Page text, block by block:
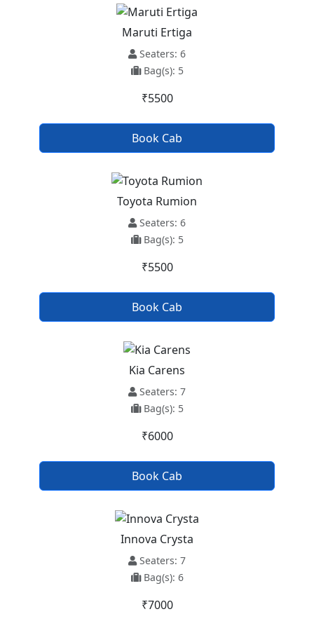
Maruti Ertiga
Seaters: 6
Bag(s): 5
₹5500
Book Cab
Toyota Rumion
Seaters: 6
Bag(s): 5
₹5500
Book Cab
Kia Carens
Seaters: 7
Bag(s): 5
₹6000
Book Cab
Innova Crysta
Seaters: 7
Bag(s): 6
₹7000